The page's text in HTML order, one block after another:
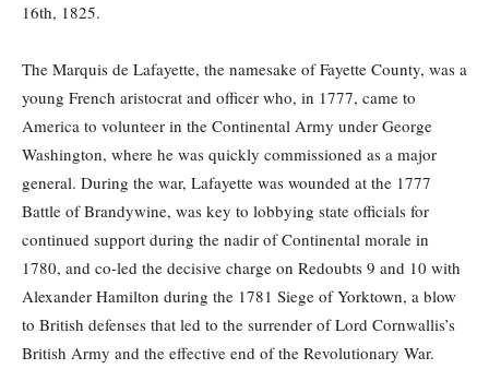
16th, 1825.
The Marquis de Lafayette, the namesake of Fayette County, was a
young French aristocrat and officer who, in 1777, came to
America to volunteer in the Continental Army under George
Washington, where he was quickly commissioned as a major
general. During the war, Lafayette was wounded at the 1777
Battle of Brandywine, was key to lobbying state officials for
continued support during the nadir of Continental morale in
1780, and co-led the decisive charge on Redoubts 9 and 10 with
Alexander Hamilton during the 1781 Siege of Yorktown, a blow
to British defenses that led to the surrender of Lord Cornwallis’s
British Army and the effective end of the Revolutionary War.